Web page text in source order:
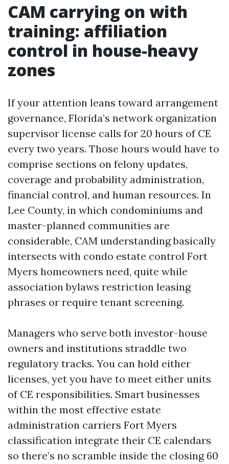
CAM carrying on with
training: affiliation
control in house-heavy
zones
If your attention leans toward arrangement
governance, Florida’s network organization
supervisor license calls for 20 hours of CE
every two years. Those hours would have to
comprise sections on felony updates,
coverage and probability administration,
financial control, and human resources. In
Lee County, in which condominiums and
master-planned communities are
considerable, CAM understanding basically
intersects with condo estate control Fort
Myers homeowners need, quite while
association bylaws restriction leasing
phrases or require tenant screening.
Managers who serve both investor-house
owners and institutions straddle two
regulatory tracks. You can hold either
licenses, yet you have to meet either units
of CE responsibilities. Smart businesses
within the most effective estate
administration carriers Fort Myers
classification integrate their CE calendars
so there’s no scramble inside the closing 60